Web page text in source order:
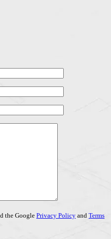
the Google Privacy Policy and Terms